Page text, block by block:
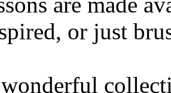
or just